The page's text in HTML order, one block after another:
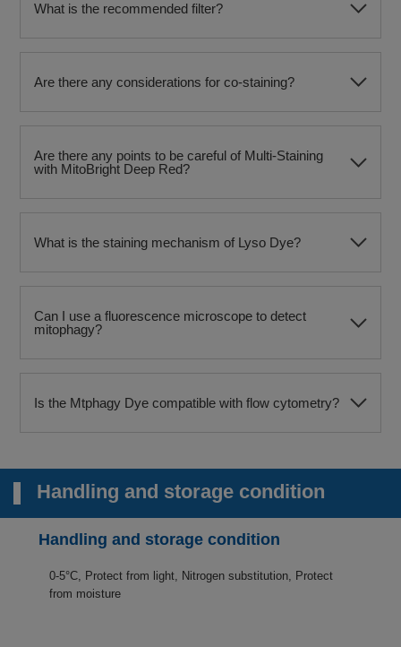
What is the recommended filter?
Are there any considerations for co-staining?
Are there any points to be careful of Multi-Staining
with MitoBright Deep Red?
What is the staining mechanism of Lyso Dye?
Can I use a fluorescence microscope to detect
mitophagy?​
Is the Mtphagy Dye compatible with flow cytometry?​
Handling and storage condition
Handling and storage condition
0-5°C, Protect from light, Nitrogen substitution, Protect
from moisture